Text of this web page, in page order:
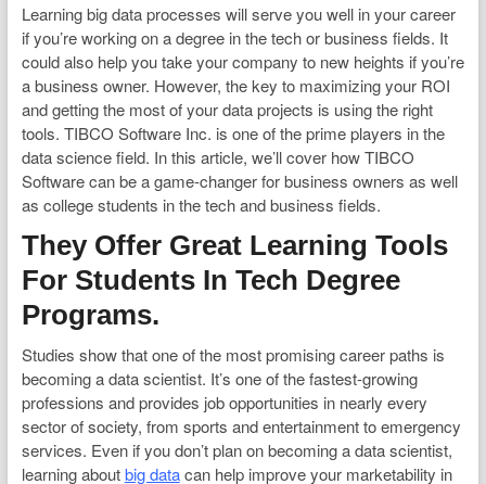
Learning big data processes will serve you well in your career
if you’re working on a degree in the tech or business fields. It
could also help you take your company to new heights if you’re
a business owner. However, the key to maximizing your ROI
and getting the most of your data projects is using the right
tools. TIBCO Software Inc. is one of the prime players in the
data science field. In this article, we’ll cover how TIBCO
Software can be a game-changer for business owners as well
as college students in the tech and business fields.
They Offer Great Learning Tools
For Students In Tech Degree
Programs.
Studies show that one of the most promising career paths is
becoming a data scientist. It’s one of the fastest-growing
professions and provides job opportunities in nearly every
sector of society, from sports and entertainment to emergency
services. Even if you don’t plan on becoming a data scientist,
learning aboutbig datacan help improve your marketability in